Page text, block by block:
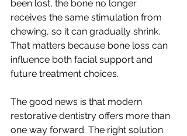
been lost, the bone no longer
receives the same stimulation from
chewing, so it can gradually shrink.
That matters because bone loss can
influence both facial support and
future treatment choices.
The good news is that modern
restorative dentistry offers more than
one way forward. The right solution